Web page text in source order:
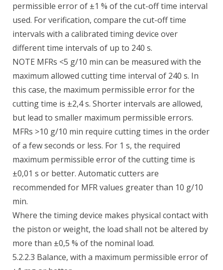
permissible error of ±1 % of the cut-off time interval
used. For verification, compare the cut-off time
intervals with a calibrated timing device over
different time intervals of up to 240 s.
NOTE MFRs <5 g/10 min can be measured with the
maximum allowed cutting time interval of 240 s. In
this case, the maximum permissible error for the
cutting time is ±2,4 s. Shorter intervals are allowed,
but lead to smaller maximum permissible errors.
MFRs >10 g/10 min require cutting times in the order
of a few seconds or less. For 1 s, the required
maximum permissible error of the cutting time is
±0,01 s or better. Automatic cutters are
recommended for MFR values greater than 10 g/10
min.
Where the timing device makes physical contact with
the piston or weight, the load shall not be altered by
more than ±0,5 % of the nominal load.
5.2.2.3 Balance, with a maximum permissible error of